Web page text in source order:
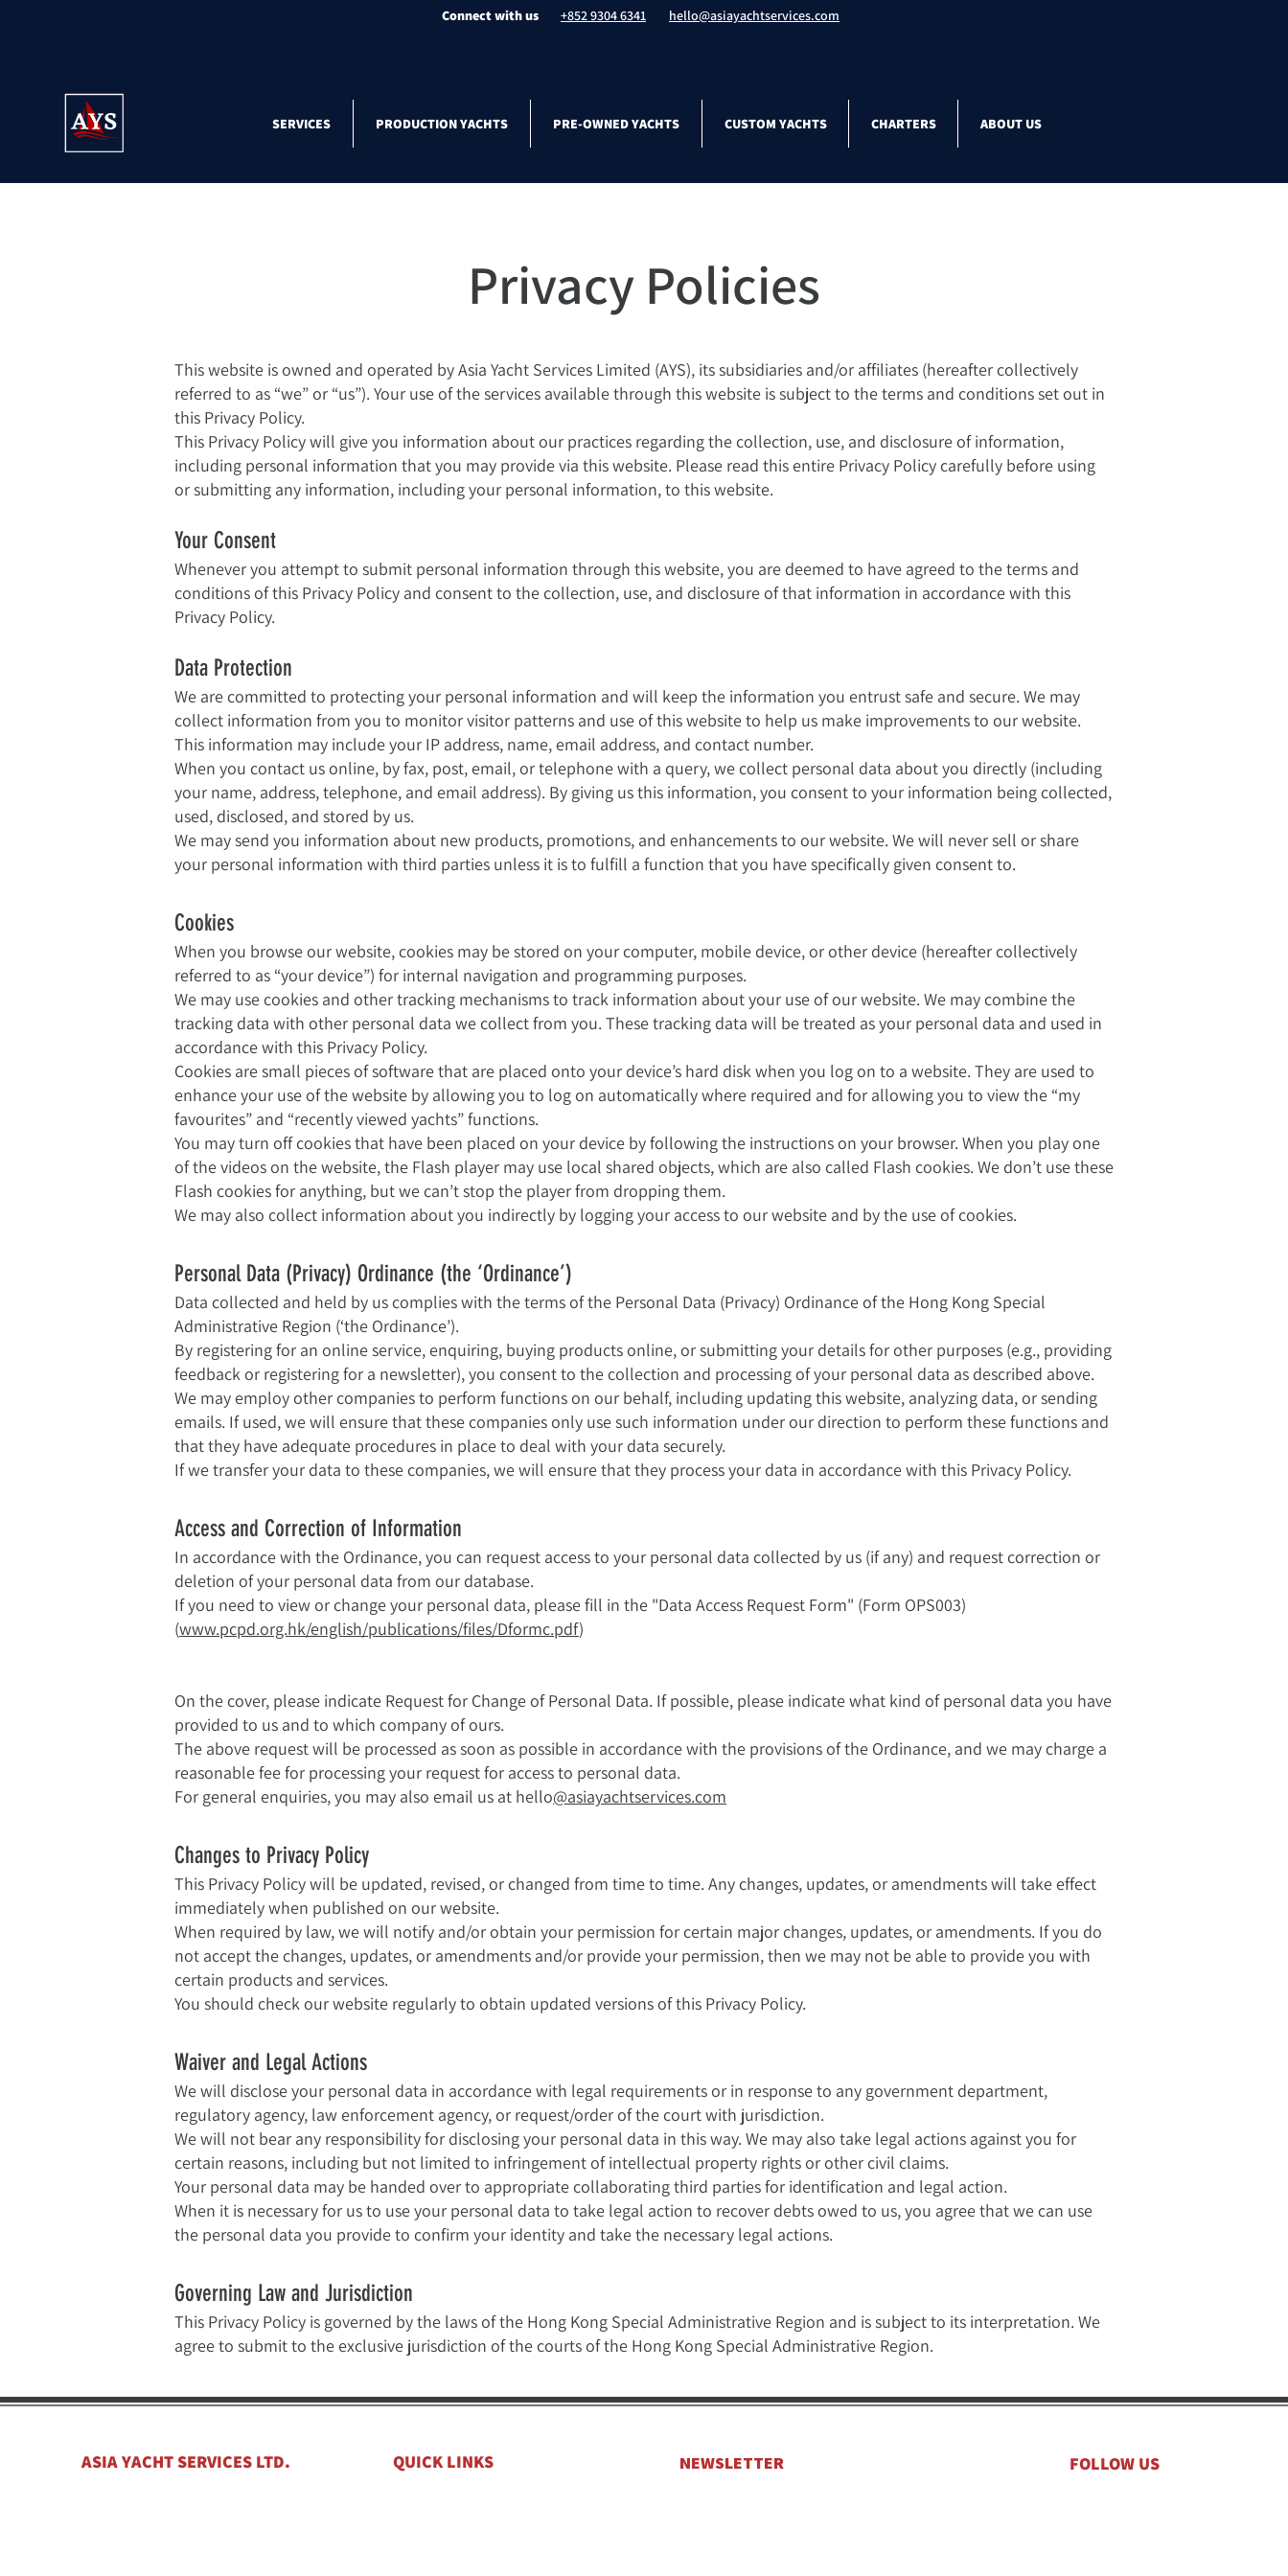
hello@asiayachtservices.com
+852 9304 6341
Connect with us
SERVICES PRODUCTION YACHTS PRE-OWNED YACHTS CUSTOM YACHTS CHARTERS ABOUT US
Privacy Policies
This website is owned and operated by Asia Yacht Services Limited (AYS), its subsidiaries and/or affiliates (hereafter collectively
referred to as “we” or “us”). Your use of the services available through this website is subject to the terms and conditions set out in
this Privacy Policy.
This Privacy Policy will give you information about our practices regarding the collection, use, and disclosure of information,
including personal information that you may provide via this website. Please read this entire Privacy Policy carefully before using
or submitting any information, including your personal information, to this website.
Your Consent
Whenever you attempt to submit personal information through this website, you are deemed to have agreed to the terms and
conditions of this Privacy Policy and consent to the collection, use, and disclosure of that information in accordance with this
Privacy Policy.
Data Protection
We are committed to protecting your personal information and will keep the information you entrust safe and secure. We may
collect information from you to monitor visitor patterns and use of this website to help us make improvements to our website.
This information may include your IP address, name, email address, and contact number.
When you contact us online, by fax, post, email, or telephone with a query, we collect personal data about you directly (including
your name, address, telephone, and email address). By giving us this information, you consent to your information being collected,
used, disclosed, and stored by us.
We may send you information about new products, promotions, and enhancements to our website. We will never sell or share
your personal information with third parties unless it is to fulfill a function that you have specifically given consent to.
Cookies
When you browse our website, cookies may be stored on your computer, mobile device, or other device (hereafter collectively
referred to as “your device”) for internal navigation and programming purposes.
We may use cookies and other tracking mechanisms to track information about your use of our website. We may combine the
tracking data with other personal data we collect from you. These tracking data will be treated as your personal data and used in
accordance with this Privacy Policy.
Cookies are small pieces of software that are placed onto your device’s hard disk when you log on to a website. They are used to
enhance your use of the website by allowing you to log on automatically where required and for allowing you to view the “my
favourites” and “recently viewed yachts” functions.
You may turn off cookies that have been placed on your device by following the instructions on your browser. When you play one
of the videos on the website, the Flash player may use local shared objects, which are also called Flash cookies. We don’t use these
Flash cookies for anything, but we can’t stop the player from dropping them.
We may also collect information about you indirectly by logging your access to our website and by the use of cookies.
Personal Data (Privacy) Ordinance (the ‘Ordinance’)
Data collected and held by us complies with the terms of the Personal Data (Privacy) Ordinance of the Hong Kong Special
Administrative Region (‘the Ordinance’).
By registering for an online service, enquiring, buying products online, or submitting your details for other purposes (e.g., providing
feedback or registering for a newsletter), you consent to the collection and processing of your personal data as described above.
We may employ other companies to perform functions on our behalf, including updating this website, analyzing data, or sending
emails. If used, we will ensure that these companies only use such information under our direction to perform these functions and
that they have adequate procedures in place to deal with your data securely.
If we transfer your data to these companies, we will ensure that they process your data in accordance with this Privacy Policy.
Access and Correction of Information
In accordance with the Ordinance, you can request access to your personal data collected by us (if any) and request correction or
deletion of your personal data from our database.
If you need to view or change your personal data, please fill in the "Data Access Request Form" (Form OPS003)
(www.pcpd.org.hk/english/publications/files/Dformc.pdf)
On the cover, please indicate Request for Change of Personal Data. If possible, please indicate what kind of personal data you have
provided to us and to which company of ours.
The above request will be processed as soon as possible in accordance with the provisions of the Ordinance, and we may charge a
reasonable fee for processing your request for access to personal data.
For general enquiries, you may also email us at hello@asiayachtservices.com
Changes to Privacy Policy
This Privacy Policy will be updated, revised, or changed from time to time. Any changes, updates, or amendments will take effect
immediately when published on our website.
When required by law, we will notify and/or obtain your permission for certain major changes, updates, or amendments. If you do
not accept the changes, updates, or amendments and/or provide your permission, then we may not be able to provide you with
certain products and services.
You should check our website regularly to obtain updated versions of this Privacy Policy.
Waiver and Legal Actions
We will disclose your personal data in accordance with legal requirements or in response to any government department,
regulatory agency, law enforcement agency, or request/order of the court with jurisdiction.
We will not bear any responsibility for disclosing your personal data in this way. We may also take legal actions against you for
certain reasons, including but not limited to infringement of intellectual property rights or other civil claims.
Your personal data may be handed over to appropriate collaborating third parties for identification and legal action.
When it is necessary for us to use your personal data to take legal action to recover debts owed to us, you agree that we can use
the personal data you provide to confirm your identity and take the necessary legal actions.
Governing Law and Jurisdiction
This Privacy Policy is governed by the laws of the Hong Kong Special Administrative Region and is subject to its interpretation. We
agree to submit to the exclusive jurisdiction of the courts of the Hong Kong Special Administrative Region.
ASIA YACHT SERVICES LTD. QUICK LINKS NEWSLETTER FOLLOW US